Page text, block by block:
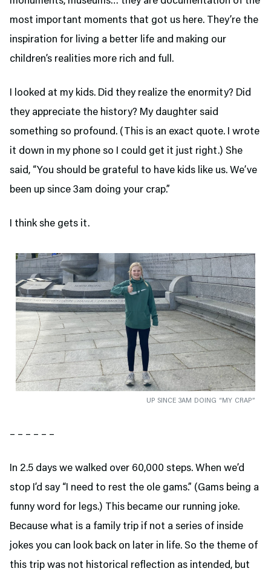
most important moments that got us here. They’re the
inspiration for living a better life and making our
children’s realities more rich and full.
I looked at my kids. Did they realize the enormity? Did
they appreciate the history? My daughter said
something so profound. (This is an exact quote. I wrote
it down in my phone so I could get it just right.) She
said, “You should be grateful to have kids like us. We’ve
been up since 3am doing your crap.”
I think she gets it.
UP SINCE 3AM DOING “MY CRAP”
– – – – – –
In 2.5 days we walked over 60,000 steps. When we’d
stop I’d say “I need to rest the ole gams.” (Gams being a
funny word for legs.) This became our running joke.
Because what is a family trip if not a series of inside
jokes you can look back on later in life. So the theme of
this trip was not historical reflection as intended, but